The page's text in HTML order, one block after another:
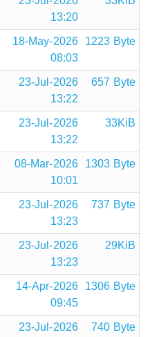
13:20
18-May-2026
08:03
1223 Byte
23-Jul-2026
13:22
657 Byte
23-Jul-2026
13:22
33KiB
08-Mar-2026
10:01
1303 Byte
23-Jul-2026
13:23
737 Byte
23-Jul-2026
13:23
29KiB
14-Apr-2026
09:45
1306 Byte
23-Jul-2026
740 Byte